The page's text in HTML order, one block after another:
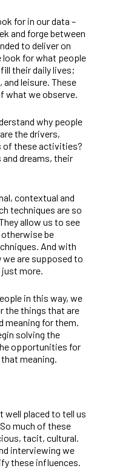
for in our data –
and forge between
to deliver on
look for what people
their daily lives;
leisure. These
what we observe.
why people
the drivers,
of these activities?
dreams, their
contextual and
techniques are so
allow us to see
be
And with
are supposed to
more.
in this way, we
the things that are
meaning for them.
solving the
opportunities for
meaning.
well placed to tell us
much of these
tacit, cultural.
interviewing we
these influences.